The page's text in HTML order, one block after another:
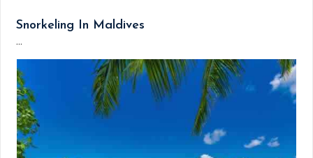
Snorkeling In Maldives
...